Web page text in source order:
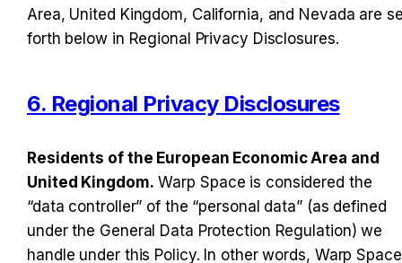
Area, United Kingdom, California, and Nevada are
forth below in Regional Privacy Disclosures.
6. Regional Privacy Disclosures
Residents of the European Economic Area and
United Kingdom. Warp Space is considered the
“data controller” of the “personal data” (as defined
under the General Data Protection Regulation) we
handle under this Policy. In other words, Warp Space